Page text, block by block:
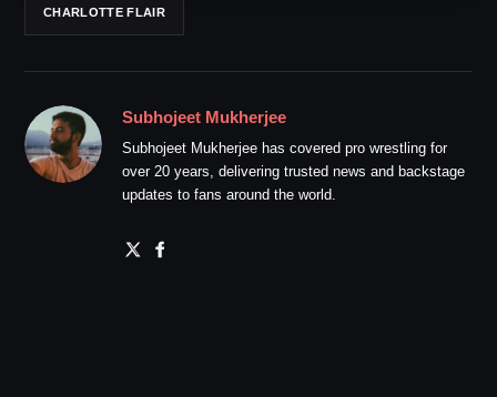
CHARLOTTE FLAIR
Subhojeet Mukherjee
Subhojeet Mukherjee has covered pro wrestling for
over 20 years, delivering trusted news and backstage
updates to fans around the world.